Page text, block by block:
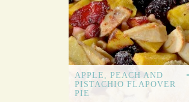
APPLE, PEACH AND
PISTACHIO FLAPOVER
PIE